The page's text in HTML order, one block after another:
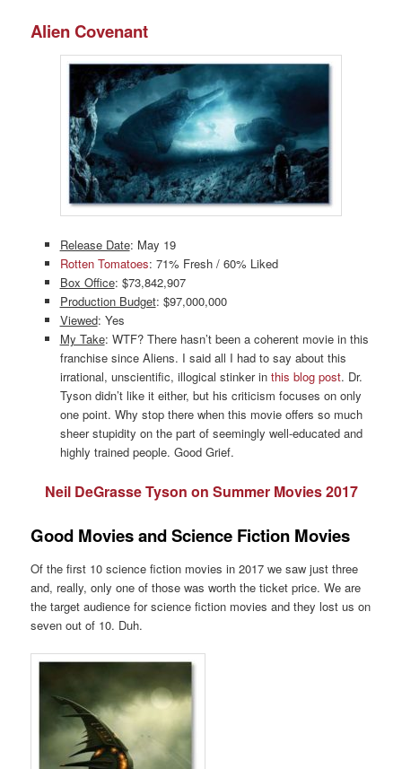
Alien Covenant
Release Date: May 19
Rotten Tomatoes: 71% Fresh / 60% Liked
Box Office: $73,842,907
Production Budget: $97,000,000
Viewed: Yes
My Take: WTF? There hasn’t been a coherent movie in this
franchise since Aliens. I said all I had to say about this
irrational, unscientific, illogical stinker in this blog post. Dr.
Tyson didn’t like it either, but his criticism focuses on only
one point. Why stop there when this movie offers so much
sheer stupidity on the part of seemingly well-educated and
highly trained people. Good Grief.
Neil DeGrasse Tyson on Summer Movies 2017
Good Movies and Science Fiction Movies
Of the first 10 science fiction movies in 2017 we saw just three
and, really, only one of those was worth the ticket price. We are
the target audience for science fiction movies and they lost us on
seven out of 10. Duh.